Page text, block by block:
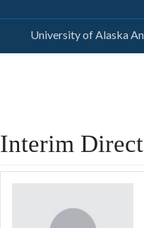
University of Alaska
Interim